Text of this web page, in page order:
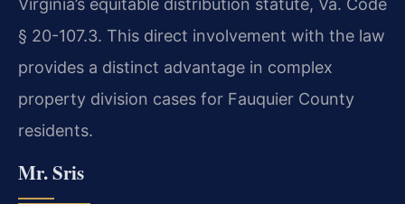
Virginia’s equitable distribution statute, Va. Code
§ 20-107.3. This direct involvement with the law
provides a distinct advantage in complex
property division cases for Fauquier County
residents.
Mr. Sris